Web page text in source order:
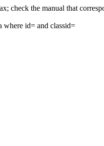
check the manual that
where id= and classid=